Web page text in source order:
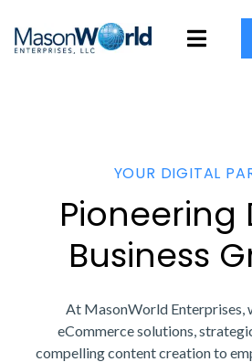
YOUR DIGITAL
Pioneering
Business
At MasonWorld Enterprises,
eCommerce solutions,
compelling content creation to